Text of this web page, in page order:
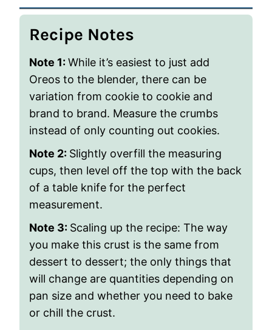
Recipe Notes
Note 1: While it’s easiest to just add
Oreos to the blender, there can be
variation from cookie to cookie and
brand to brand. Measure the crumbs
instead of only counting out cookies.
Note 2: Slightly overfill the measuring
cups, then level off the top with the back
of a table knife for the perfect
measurement.
Note 3: Scaling up the recipe: The way
you make this crust is the same from
dessert to dessert; the only things that
will change are quantities depending on
pan size and whether you need to bake
or chill the crust.